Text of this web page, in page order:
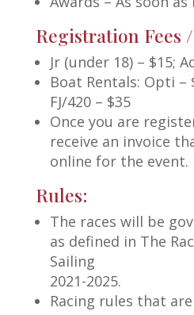
Registration Fees
Jr (under 18) – $15;
Boat Rentals: Opti –
FJ/420 – $35
Once you are
receive an invoice
online for the event.
Rules:
The races will be
as defined in The
Sailing
2021-2025.
Racing rules that